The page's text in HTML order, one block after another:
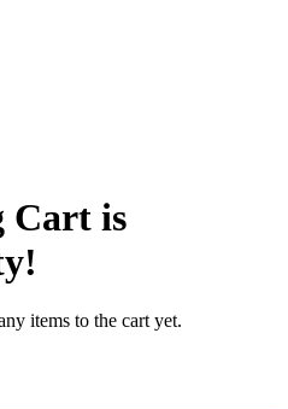
Cart is
items to the cart yet.